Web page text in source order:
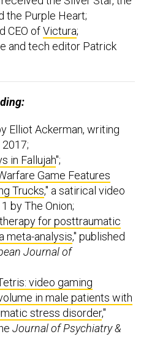
the Purple Heart;
CEO ofVictura;
and tech editor Patrick
Elliot Ackerman, writing
in Fallujah";
Game Features
Trucks," a satirical video
by The Onion;
for posttraumatic
meta-analysis," published
Journal of
video gaming
in male patients with
stress disorder,"
Journal of Psychiatry &